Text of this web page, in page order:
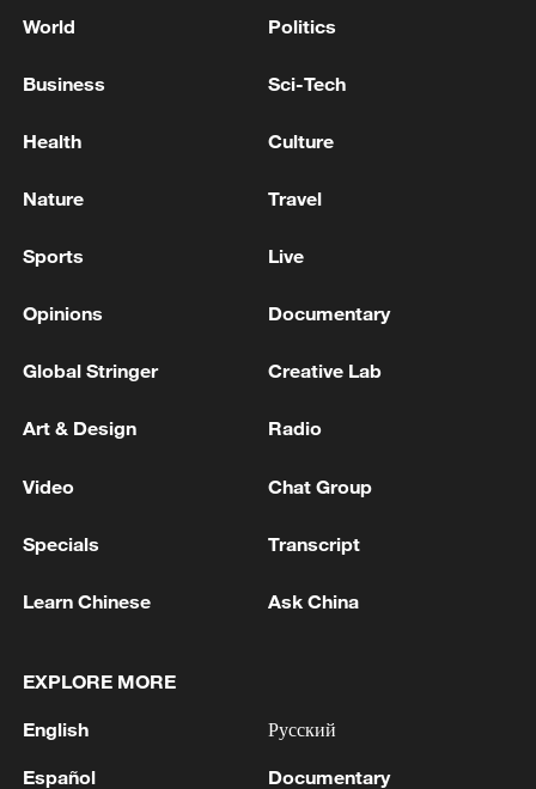
peace: spokesperson
08:34, 07-Aug-2026
China's goods trade shows strong growth in
05:55, 07-Aug-2026
World Politics
Business Sci-Tech
Health Culture
Nature Travel
Sports Live
Opinions Documentary
Global Stringer Creative Lab
Art & Design Radio
Video Chat Group
Specials Transcript
Learn Chinese Ask China
EXPLORE MORE
English
Español
Русский
Documentary